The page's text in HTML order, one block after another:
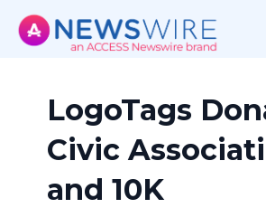
LogoTags
Civic
and 10K